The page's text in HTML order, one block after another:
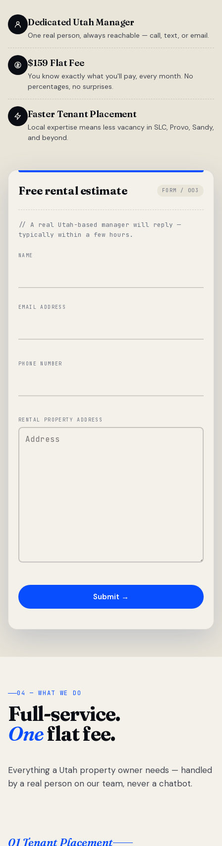
Dedicated Utah Manager
One real person, always reachable — call, text, or email.
$159 Flat Fee
You know exactly what you'll pay, every month. No
percentages, no surprises.
Faster Tenant Placement
Local expertise means less vacancy in SLC, Provo, Sandy,
and beyond.
Free rental estimate FORM / 003
// A real Utah-based manager will reply —
typically within a few hours.
NAME
EMAIL ADDRESS
PHONE NUMBER
RENTAL PROPERTY ADDRESS
04 — WHAT WE DO
Full-service.
Oneflat fee.
Everything a Utah property owner needs — handled
by a real person on our team, never a chatbot.
01 Tenant Placement